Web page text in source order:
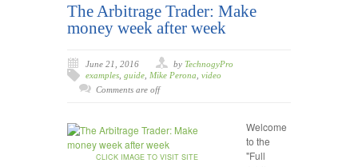
The Arbitrage Trader: Make
money week after week
June 21, 2016 by TechnogyPro
examples guide Mike Perona video
Comments are off
CLICK IMAGE TO VISIT SITE
Welcome
to the
"Full